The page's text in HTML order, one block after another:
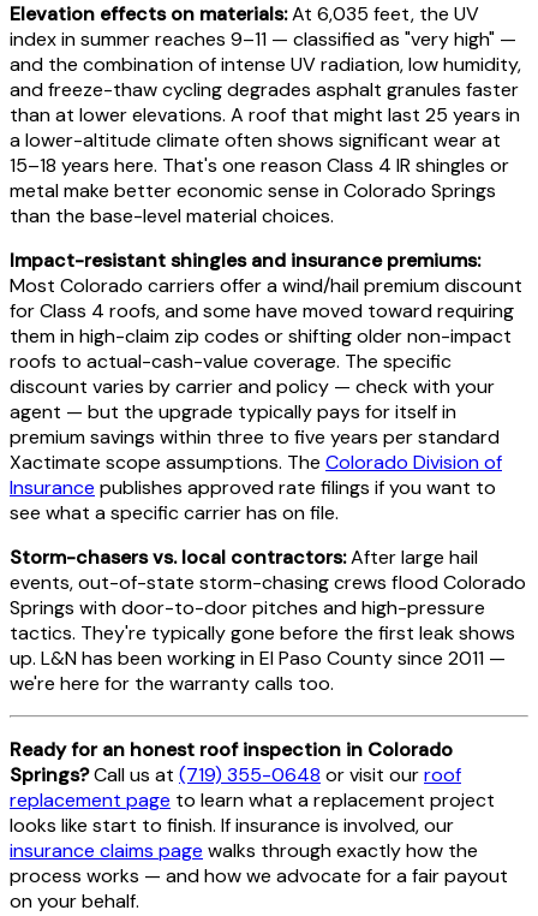
Elevation effects on materials:At 6,035 feet, the UV
index in summer reaches 9–11 — classified as "very high" —
and the combination of intense UV radiation, low humidity,
and freeze-thaw cycling degrades asphalt granules faster
than at lower elevations. A roof that might last 25 years in
a lower-altitude climate often shows significant wear at
15–18 years here. That's one reason Class 4 IR shingles or
metal make better economic sense in Colorado Springs
than the base-level material choices.
Impact-resistant shingles and insurance premiums:
Most Colorado carriers offer a wind/hail premium discount
for Class 4 roofs, and some have moved toward requiring
them in high-claim zip codes or shifting older non-impact
roofs to actual-cash-value coverage. The specific
discount varies by carrier and policy — check with your
agent — but the upgrade typically pays for itself in
premium savings within three to five years per standard
Xactimate scope assumptions. The Colorado Division of
Insurance publishes approved rate filings if you want to
see what a specific carrier has on file.
Storm-chasers vs. local contractors:After large hail
events, out-of-state storm-chasing crews flood Colorado
Springs with door-to-door pitches and high-pressure
tactics. They're typically gone before the first leak shows
up. L&N has been working in El Paso County since 2011 —
we're here for the warranty calls too.
Ready for an honest roof inspection in Colorado
Springs?Call us at (719) 355-0648 or visit ourroof
replacement page to learn what a replacement project
looks like start to finish. If insurance is involved, our
insurance claims page walks through exactly how the
process works — and how we advocate for a fair payout
on your behalf.